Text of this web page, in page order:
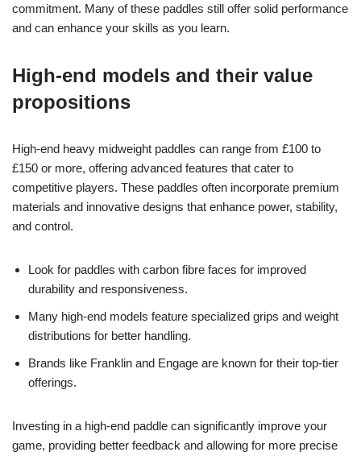
commitment. Many of these paddles still offer solid performance
and can enhance your skills as you learn.
High-end models and their value
propositions
High-end heavy midweight paddles can range from £100 to
£150 or more, offering advanced features that cater to
competitive players. These paddles often incorporate premium
materials and innovative designs that enhance power, stability,
and control.
Look for paddles with carbon fibre faces for improved
durability and responsiveness.
Many high-end models feature specialized grips and weight
distributions for better handling.
Brands like Franklin and Engage are known for their top-tier
offerings.
Investing in a high-end paddle can significantly improve your
game, providing better feedback and allowing for more precise